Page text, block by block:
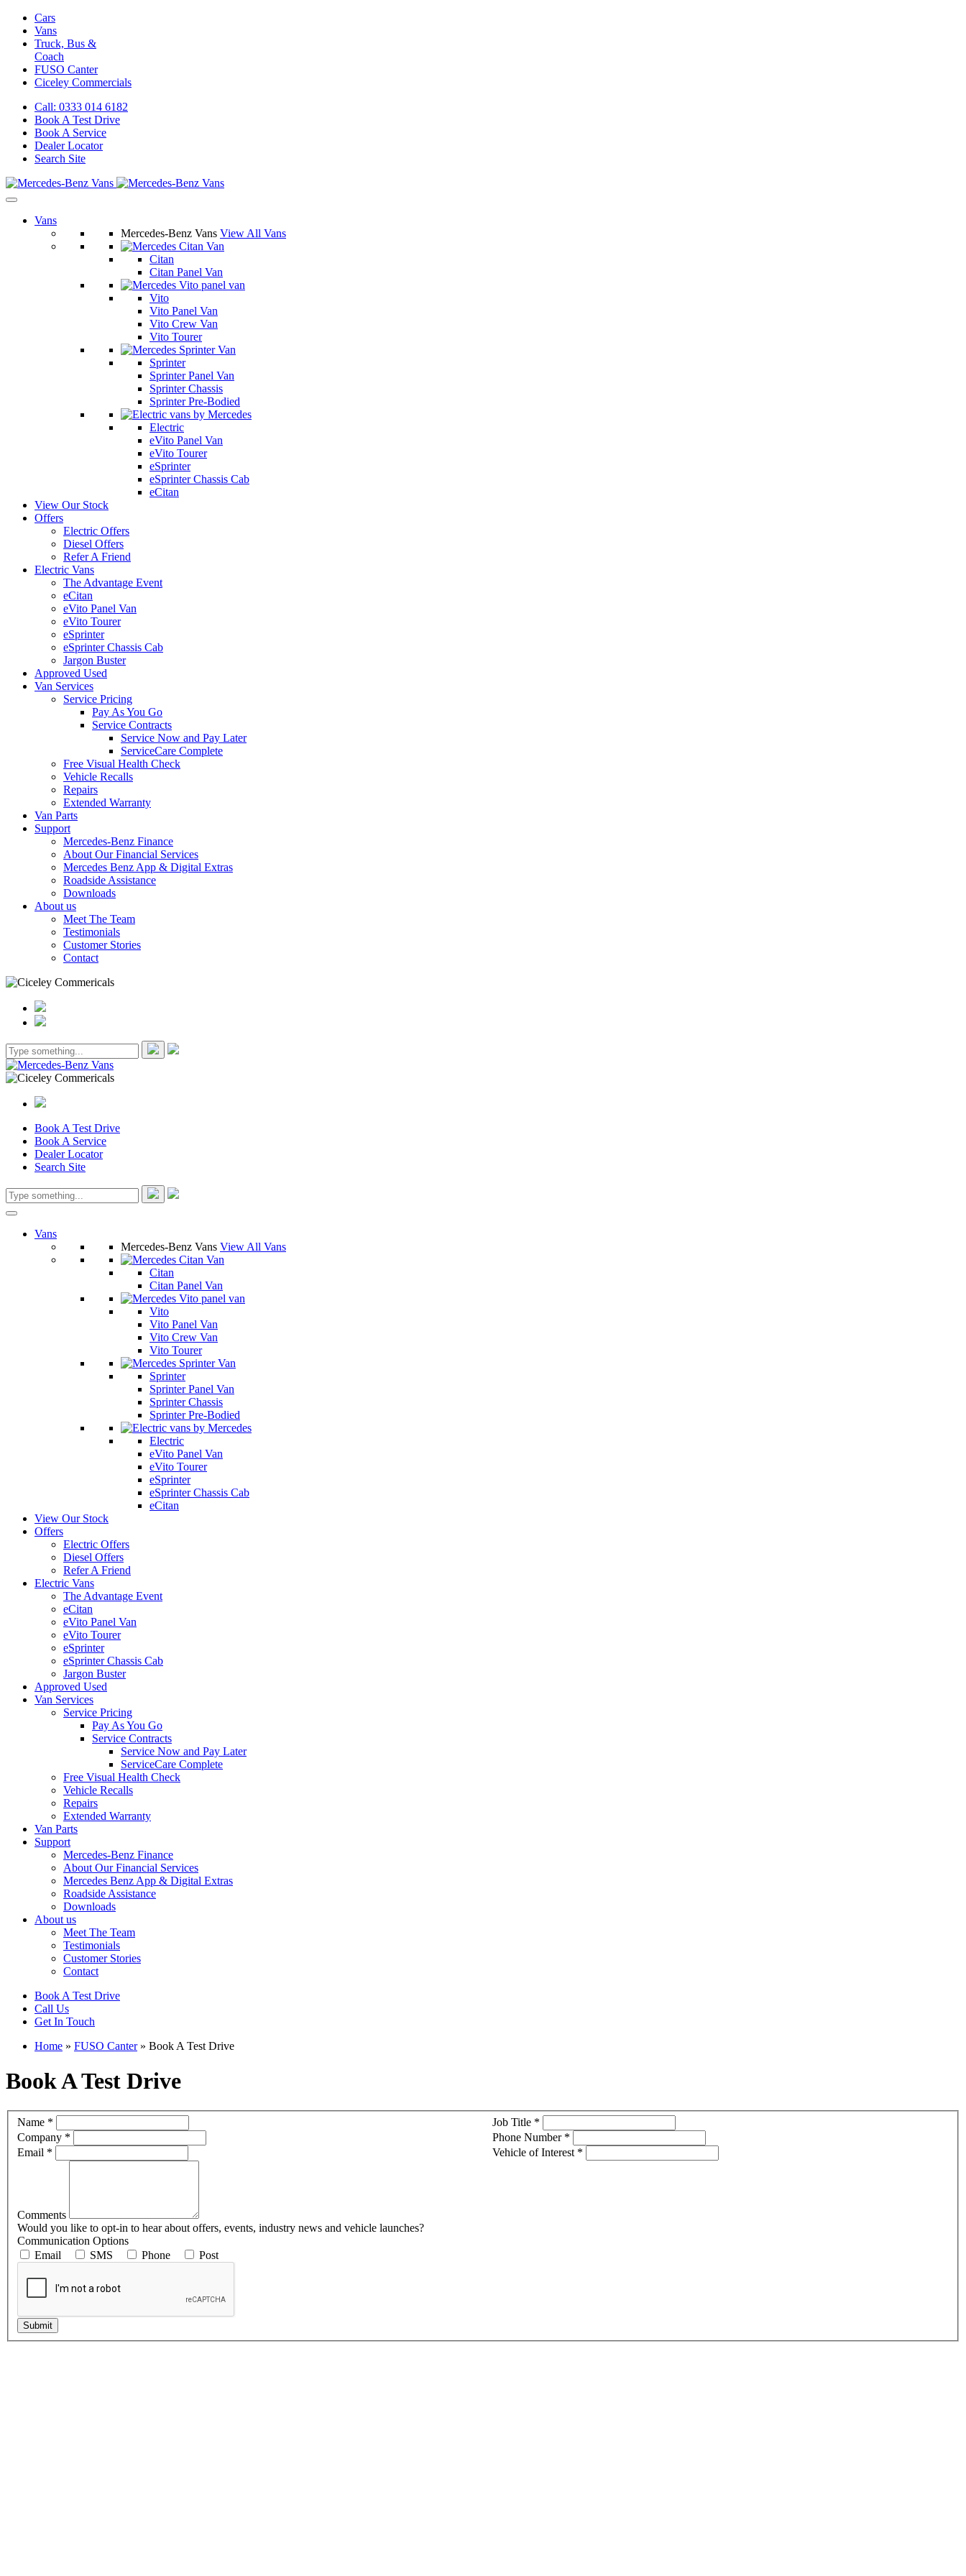
Cars
Vans
Truck, Bus &
Coach
FUSO Canter
Ciceley Commercials
Call: 0333 014 6182
Book A Test Drive
Book A Service
Dealer Locator
Search Site
Vans
Mercedes-Benz Vans View All Vans
Citan
Citan Panel Van
Vito
Vito Panel Van
Vito Crew Van
Vito Tourer
Sprinter
Sprinter Panel Van
Sprinter Chassis
Sprinter Pre-Bodied
Electric
eVito Panel Van
eVito Tourer
eSprinter
eSprinter Chassis Cab
eCitan
View Our Stock
Offers
Electric Offers
Diesel Offers
Refer A Friend
Electric Vans
The Advantage Event
eCitan
eVito Panel Van
eVito Tourer
eSprinter
eSprinter Chassis Cab
Jargon Buster
Approved Used
Van Services
Service Pricing
Pay As You Go
Service Contracts
Service Now and Pay Later
ServiceCare Complete
Free Visual Health Check
Vehicle Recalls
Repairs
Extended Warranty
Van Parts
Support
Mercedes-Benz Finance
About Our Financial Services
Mercedes Benz App & Digital Extras
Roadside Assistance
Downloads
About us
Meet The Team
Testimonials
Customer Stories
Contact
Book A Test Drive
Book A Service
Dealer Locator
Search Site
Vans
Mercedes-Benz Vans View All Vans
Citan
Citan Panel Van
Vito
Vito Panel Van
Vito Crew Van
Vito Tourer
Sprinter
Sprinter Panel Van
Sprinter Chassis
Sprinter Pre-Bodied
Electric
eVito Panel Van
eVito Tourer
eSprinter
eSprinter Chassis Cab
eCitan
View Our Stock
Offers
Electric Offers
Diesel Offers
Refer A Friend
Electric Vans
The Advantage Event
eCitan
eVito Panel Van
eVito Tourer
eSprinter
eSprinter Chassis Cab
Jargon Buster
Approved Used
Van Services
Service Pricing
Pay As You Go
Service Contracts
Service Now and Pay Later
ServiceCare Complete
Free Visual Health Check
Vehicle Recalls
Repairs
Extended Warranty
Van Parts
Support
Mercedes-Benz Finance
About Our Financial Services
Mercedes Benz App & Digital Extras
Roadside Assistance
Downloads
About us
Meet The Team
Testimonials
Customer Stories
Contact
Book A Test Drive
Call Us
Get In Touch
Home » FUSO Canter» Book A Test Drive
Book A Test Drive
Book
Test
Drive
Name * Job Title *
Company * Phone Number *
Email * Vehicle of Interest *
Comments
Would you like to opt-in to hear about offers, events, industry news and vehicle launches?
Communication Options
Email
SMS Phone Post
If
you
are
blank.
Submit